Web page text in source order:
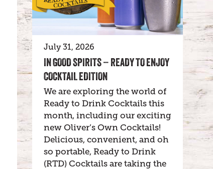
July 31, 2026
IN GOOD SPIRITS – READY TO ENJOY
COCKTAIL EDITION
We are exploring the world of
Ready to Drink Cocktails this
month, including our exciting
new Oliver’s Own Cocktails!
Delicious, convenient, and oh
so portable, Ready to Drink
(RTD) Cocktails are taking the